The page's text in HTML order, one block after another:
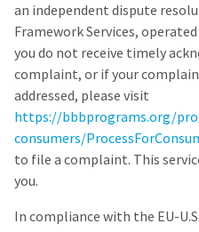
an independent dispute
Framework Services,
you do not receive timely
complaint, or if your
addressed, please visit
https://bbbprograms.org/
consumers/
to file a complaint. This
you.
In compliance with the EU-